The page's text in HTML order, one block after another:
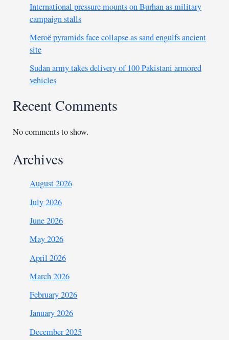
International pressure mounts on Burhan as military
campaign stalls
Meroë pyramids face collapse as sand engulfs ancient
site
Sudan army takes delivery of 100 Pakistani armored
vehicles
Recent Comments
No comments to show.
Archives
August 2026
July 2026
June 2026
May 2026
April 2026
March 2026
February 2026
January 2026
December 2025